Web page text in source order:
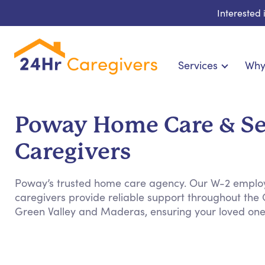
Interested
Services
Cardiac, Diabetes &
Home Health &
Poway Home Care &
Caregivers
Poway’s trusted home care agency. Our W-2
caregivers provide reliable support throughout the
Green Valley and Maderas, ensuring your loved